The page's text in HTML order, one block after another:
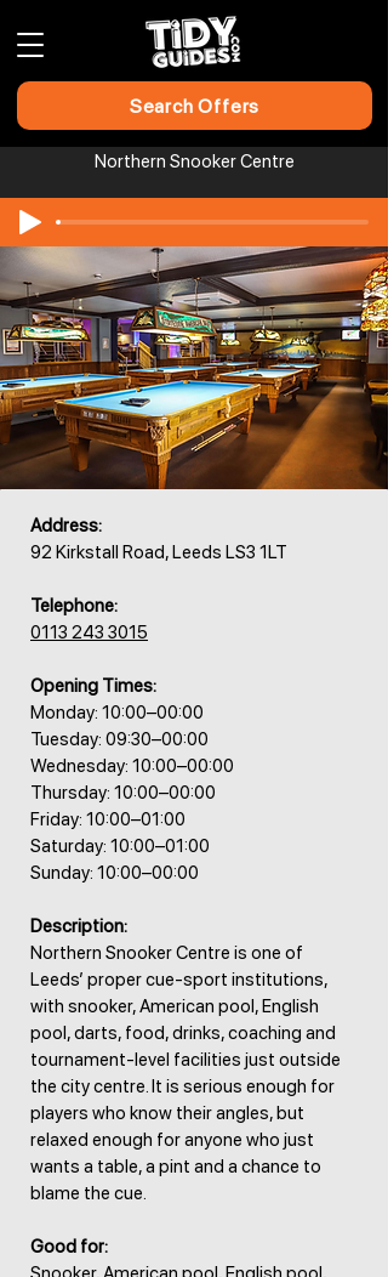
Search Offers
Northern Snooker Centre​​​​
Address:
92 Kirkstall Road, Leeds LS3 1LT
Telephone:
0113 243 3015
Opening Times:
Monday: 10:00–00:00
Tuesday: 09:30–00:00
Wednesday: 10:00–00:00
Thursday: 10:00–00:00
Friday: 10:00–01:00
Saturday: 10:00–01:00
Sunday: 10:00–00:00
Description:
Northern Snooker Centre is one of
Leeds’ proper cue-sport institutions,
with snooker, American pool, English
pool, darts, food, drinks, coaching and
tournament-level facilities just outside
the city centre. It is serious enough for
players who know their angles, but
relaxed enough for anyone who just
wants a table, a pint and a chance to
blame the cue.
Good for: